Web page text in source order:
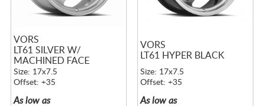
VORS
LT61 SILVER W/
MACHINED FACE
Size: 17x7.5
Offset: +35
As low as
VORS
LT61 HYPER BLACK
Size: 17x7.5
Offset: +35
As low as